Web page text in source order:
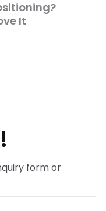
It
form or